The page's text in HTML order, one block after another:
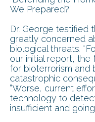
We Prepared?”
Dr. George testified
greatly concerned
biological threats.
our initial report, the
for bioterrorism and
catastrophic
“Worse, current
technology to
insufficient and